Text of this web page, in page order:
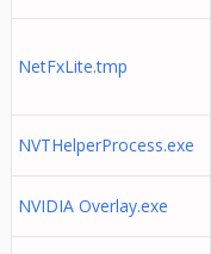
NetFxLite.tmp
NVTHelperProcess.exe
NVIDIA Overlay.exe